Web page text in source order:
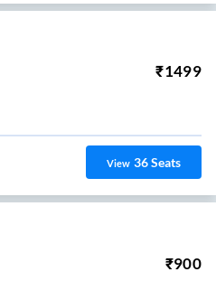
₹1499
View 36Seats
₹900